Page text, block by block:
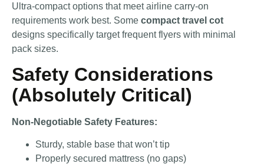
Ultra-compact options that meet airline carry-on
requirements work best. Some compact travel cot
designs specifically target frequent flyers with minimal
pack sizes.
Safety Considerations
(Absolutely Critical)
Non-Negotiable Safety Features:
Sturdy, stable base that won’t tip
Properly secured mattress (no gaps)